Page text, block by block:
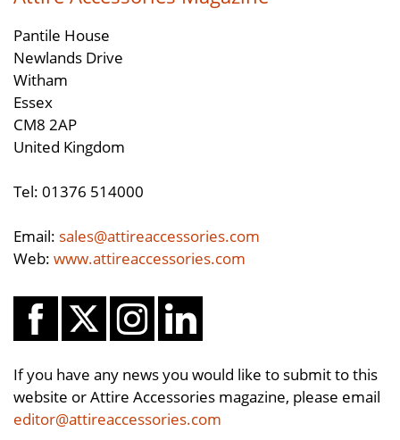
Pantile House
Newlands Drive
Witham
Essex
CM8 2AP
United Kingdom
Tel: 01376 514000
Email: sales@attireaccessories.com
Web: www.attireaccessories.com
If you have any news you would like to submit to this
website or Attire Accessories magazine, please email
editor@attireaccessories.com